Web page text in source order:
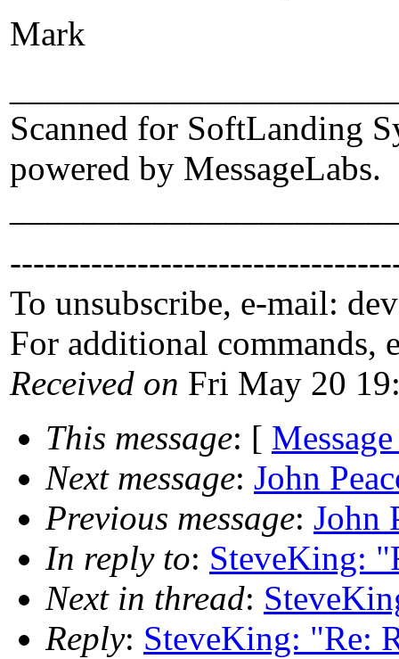
Mark
Scanned for SoftLanding
powered by MessageLabs.
To unsubscribe, e-mail:
For additional commands,
Received on Fri May 20
This message: [
Next message: John
Previous message: John
In reply to: SteveKing:
Next in thread:
Reply: SteveKing: "Re: